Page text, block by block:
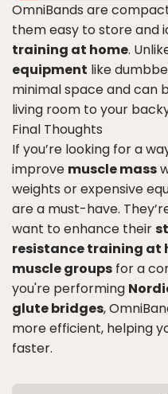
OmniBands are
them easy to store and
training at home.
equipment like
minimal space and can
living room to your
Final Thoughts
If you’re looking for a
improve muscle mass
weights or expensive
are a must-have.
want to enhance their
resistance training at
muscle groups for a
you're performing
glute bridges,
more efficient, helping
faster.